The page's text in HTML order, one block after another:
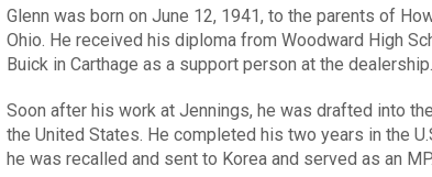
Glenn was born on June 12, 1941, to the parents of
Ohio. He received his diploma from Woodward High
Buick in Carthage as a support person at the dealership.
Soon after his work at Jennings, he was drafted into
the United States. He completed his two years in the
he was recalled and sent to Korea and served as an MP.